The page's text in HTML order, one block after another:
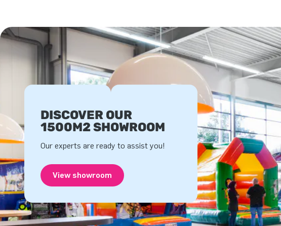
DISCOVER OUR
1500M2 SHOWROOM
Our experts are ready to assist you!
View showroom